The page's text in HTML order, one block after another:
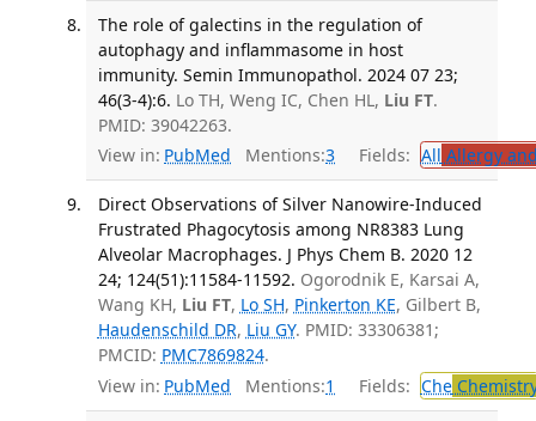
The role of galectins in the regulation of
autophagy and inflammasome in host
immunity. Semin Immunopathol. 2024 07 23;
46(3-4):6. Lo TH, Weng IC, Chen HL, Liu FT.
PMID: 39042263.
View in: PubMed Mentions:3 Fields: All Allergy
Direct Observations of Silver Nanowire-Induced
Frustrated Phagocytosis among NR8383 Lung
Alveolar Macrophages. J Phys Chem B. 2020 12
24; 124(51):11584-11592. Ogorodnik E, Karsai A,
Wang KH, Liu FT, Lo SH, Pinkerton KE, Gilbert B,
Haudenschild DR, Liu GY. PMID: 33306381;
PMCID: PMC7869824.
View in: PubMed Mentions:1 Fields: Che